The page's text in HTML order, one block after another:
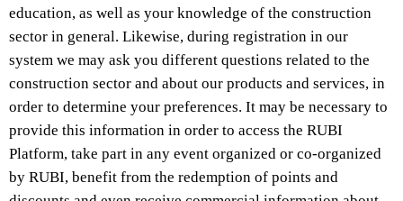
education, as well as your knowledge of the construction
sector in general. Likewise, during registration in our
system we may ask you different questions related to the
construction sector and about our products and services, in
order to determine your preferences. It may be necessary to
provide this information in order to access the RUBI
Platform, take part in any event organized or co-organized
by RUBI, benefit from the redemption of points and